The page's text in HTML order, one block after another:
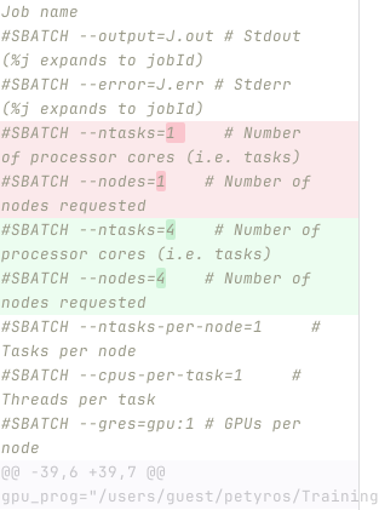
Job name
#SBATCH --output=J.out # Stdout
(%j expands to jobId)
#SBATCH --error=J.err # Stderr
(%j expands to jobId)
#SBATCH --ntasks=1
    # Number
of processor cores (i.e. tasks)
#SBATCH --nodes=1
    # Number of
nodes requested
#SBATCH --ntasks=4
    # Number of
processor cores (i.e. tasks)
#SBATCH --nodes=4
    # Number of
nodes requested
#SBATCH --ntasks-per-node=1     #
Tasks per node
#SBATCH --cpus-per-task=1     #
Threads per task
#SBATCH --gres=gpu:1 # GPUs per
node
@@ -39,6 +39,7 @@
gpu_prog="/users/guest/petyros/Training/